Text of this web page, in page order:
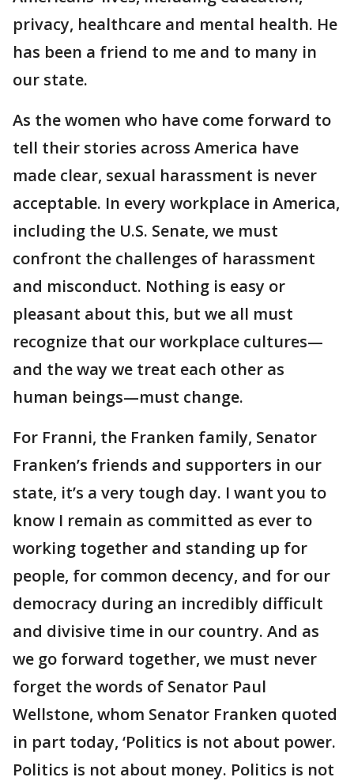
privacy, healthcare and mental health. He
has been a friend to me and to many in
our state.
As the women who have come forward to
tell their stories across America have
made clear, sexual harassment is never
acceptable. In every workplace in America,
including the U.S. Senate, we must
confront the challenges of harassment
and misconduct. Nothing is easy or
pleasant about this, but we all must
recognize that our workplace cultures—
and the way we treat each other as
human beings—must change.
For Franni, the Franken family, Senator
Franken’s friends and supporters in our
state, it’s a very tough day. I want you to
know I remain as committed as ever to
working together and standing up for
people, for common decency, and for our
democracy during an incredibly difficult
and divisive time in our country. And as
we go forward together, we must never
forget the words of Senator Paul
Wellstone, whom Senator Franken quoted
in part today, ‘Politics is not about power.
Politics is not about money. Politics is not